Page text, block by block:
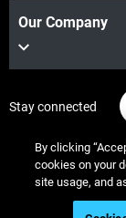
Our Company
Stay connected
© Stratasys
By clicking
cookies on your
site usage, and